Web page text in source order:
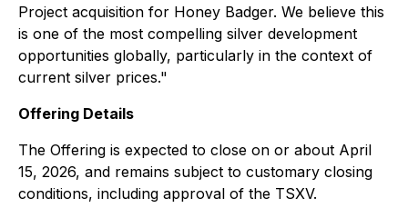
Project acquisition for Honey Badger. We believe this
is one of the most compelling silver development
opportunities globally, particularly in the context of
current silver prices."
Offering Details
The Offering is expected to close on or about April
15, 2026, and remains subject to customary closing
conditions, including approval of the TSXV.